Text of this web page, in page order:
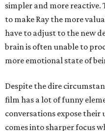
simpler and more reactive.
to make Ray the more
have to adjust to the new
brain is often unable to
more emotional state of
Despite the dire
film has a lot of funny
conversations expose their
comes into sharper focus